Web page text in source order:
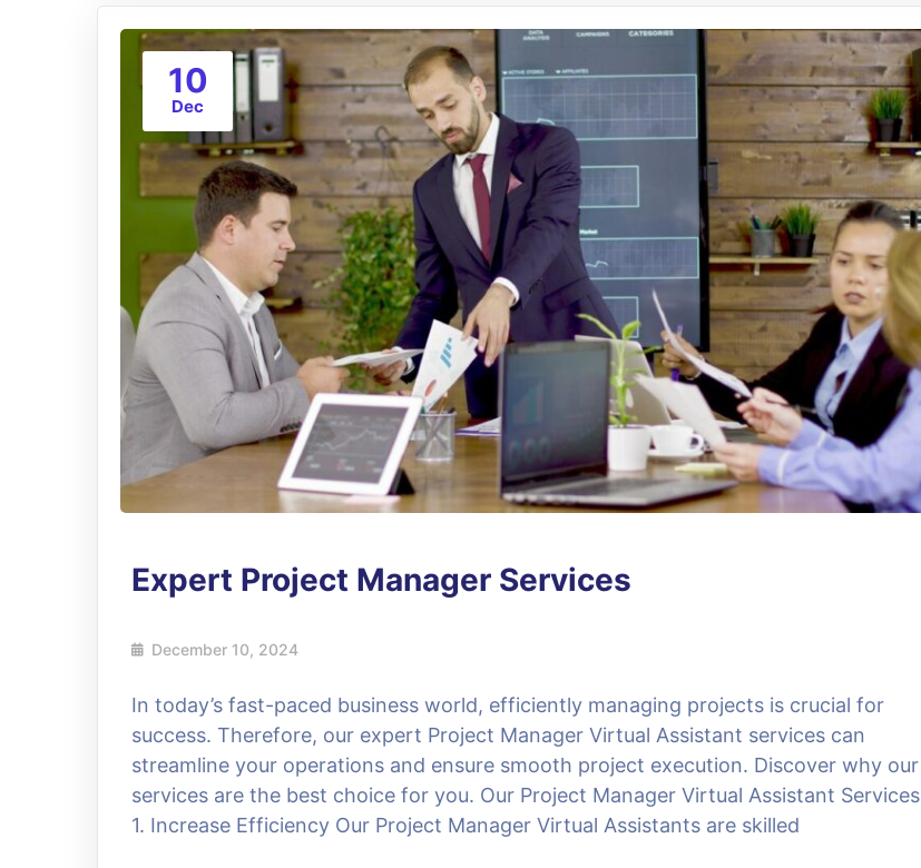
10
Dec
Expert Project Manager Services
December 10, 2024
In today’s fast-paced business world, efficiently managing projects is crucial for
success. Therefore, our expert Project Manager Virtual Assistant services can
streamline your operations and ensure smooth project execution. Discover why our
services are the best choice for you. Our Project Manager Virtual Assistant Services
1. Increase Efficiency Our Project Manager Virtual Assistants are skilled